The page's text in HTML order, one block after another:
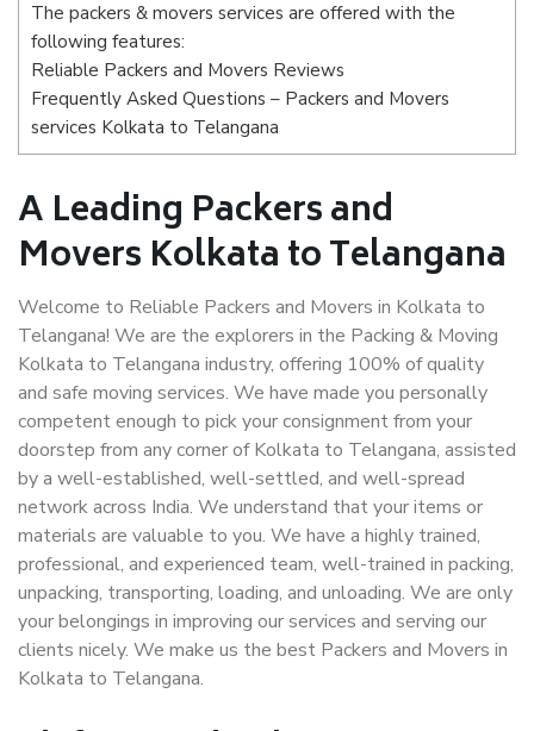
The packers & movers services are offered with the
following features:
Reliable Packers and Movers Reviews
Frequently Asked Questions – Packers and Movers
services Kolkata to Telangana
A Leading Packers and
Movers Kolkata to Telangana
Welcome to Reliable Packers and Movers in Kolkata to
Telangana! We are the explorers in the Packing & Moving
Kolkata to Telangana industry, offering 100% of quality
and safe moving services. We have made you personally
competent enough to pick your consignment from your
doorstep from any corner of Kolkata to Telangana, assisted
by a well-established, well-settled, and well-spread
network across India. We understand that your items or
materials are valuable to you. We have a highly trained,
professional, and experienced team, well-trained in packing,
unpacking, transporting, loading, and unloading. We are only
your belongings in improving our services and serving our
clients nicely. We make us the best Packers and Movers in
Kolkata to Telangana.